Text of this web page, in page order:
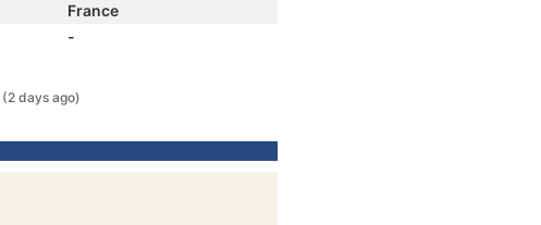
France
-
(2 days ago)